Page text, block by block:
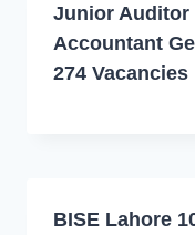
Junior Auditor
Accountant
274 Vacancies
BISE Lahore